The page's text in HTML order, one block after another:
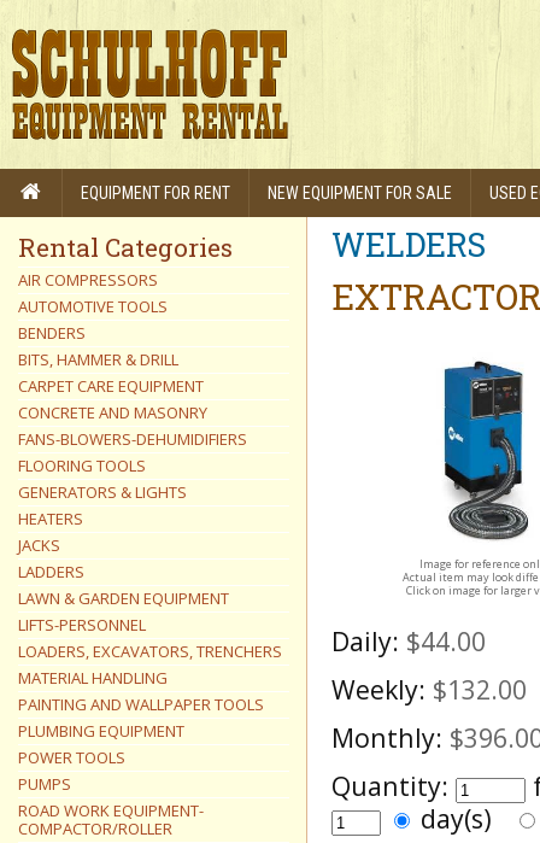
EQUIPMENT FOR RENT NEW EQUIPMENT FOR SALE USED
Rental Categories
AIR COMPRESSORS
AUTOMOTIVE TOOLS
BENDERS
BITS, HAMMER & DRILL
CARPET CARE EQUIPMENT
CONCRETE AND MASONRY
FANS-BLOWERS-DEHUMIDIFIERS
FLOORING TOOLS
GENERATORS & LIGHTS
HEATERS
JACKS
LADDERS
LAWN & GARDEN EQUIPMENT
LIFTS-PERSONNEL
LOADERS, EXCAVATORS, TRENCHERS
MATERIAL HANDLING
PAINTING AND WALLPAPER TOOLS
PLUMBING EQUIPMENT
POWER TOOLS
PUMPS
ROAD WORK EQUIPMENT-
COMPACTOR/ROLLER
WELDERS
Image for reference
Actual item may look
Click on image for larger
Daily: $44.00
Weekly: $132.00
Monthly:
Quantity:
day(s)